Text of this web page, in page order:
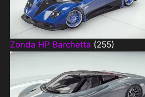
Zonda HP Barchetta (255)